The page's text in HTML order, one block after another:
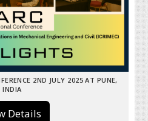
2ND JULY 2025 AT PUNE,
INDIA
View Details